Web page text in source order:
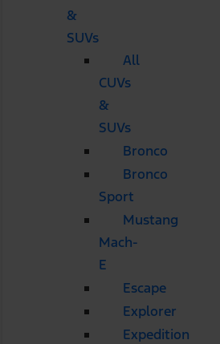
&
SUVs
All
CUVs
&
SUVs
Bronco
Bronco
Sport
Mustang
Mach-
E
Escape
Explorer
Expedition